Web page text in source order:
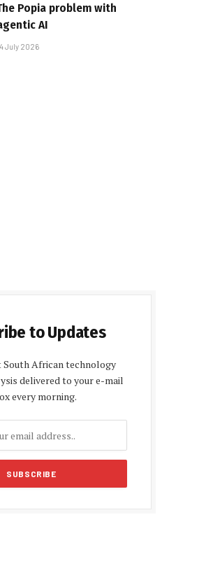
Popia problem with
AI
July 2026
to Updates
South African technology
delivered to your e-mail
every morning.